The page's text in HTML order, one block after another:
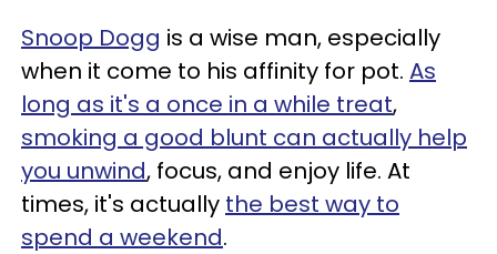
Snoop Dogg is a wise man, especially
when it come to his affinity for pot. As
long as it's a once in a while treat,
smoking a good blunt can actually help
you unwind, focus, and enjoy life. At
times, it's actually the best way to
spend a weekend.